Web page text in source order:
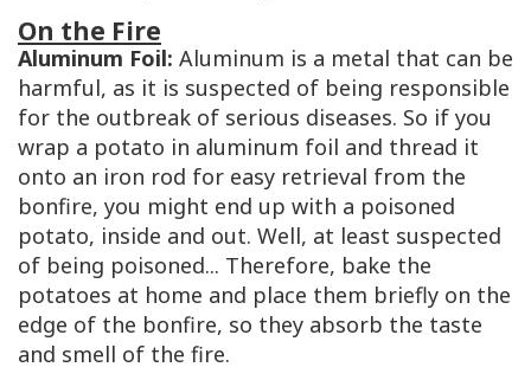
On the Fire
Aluminum Foil: Aluminum is a metal that can be
harmful, as it is suspected of being responsible
for the outbreak of serious diseases. So if you
wrap a potato in aluminum foil and thread it
onto an iron rod for easy retrieval from the
bonfire, you might end up with a poisoned
potato, inside and out. Well, at least suspected
of being poisoned... Therefore, bake the
potatoes at home and place them briefly on the
edge of the bonfire, so they absorb the taste
and smell of the fire.